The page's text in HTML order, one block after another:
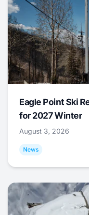
Eagle Point Ski
for 2027 Winter
August 3, 2026
News